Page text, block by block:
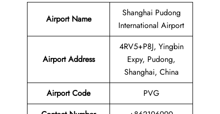
Airport Name
Shanghai Pudong
International Airport
Airport Address
4RV5+P8J, Yingbin
Expy, Pudong,
Shanghai, China
Airport Code
PVG